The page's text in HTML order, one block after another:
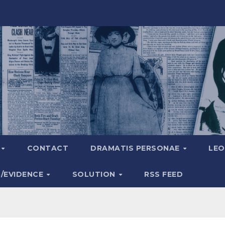
CONTACT DRAMATIS PERSONAE
EVIDENCE SOLUTION RSS FEED